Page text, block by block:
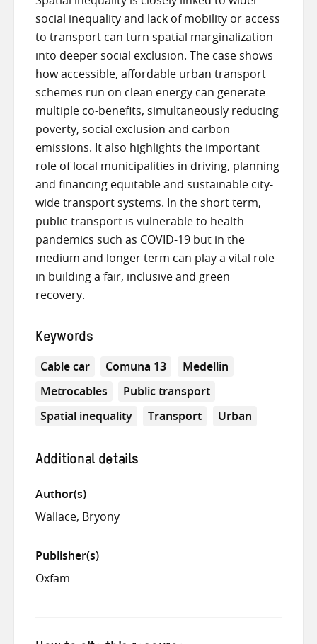
social inequality and lack of mobility or access
to transport can turn spatial marginalization
into deeper social exclusion. The case shows
how accessible, affordable urban transport
schemes run on clean energy can generate
multiple co-benefits, simultaneously reducing
poverty, social exclusion and carbon
emissions. It also highlights the important
role of local municipalities in driving, planning
and financing equitable and sustainable city-
wide transport systems. In the short term,
public transport is vulnerable to health
pandemics such as COVID-19 but in the
medium and longer term can play a vital role
in building a fair, inclusive and green
recovery.
Keywords
Cable car Comuna 13
Medellin
Metrocables
Public transport
Spatial inequality
Transport Urban
Additional details
Author(s)
Wallace, Bryony
Publisher(s)
Oxfam